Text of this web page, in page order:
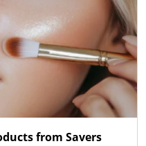
from Savers